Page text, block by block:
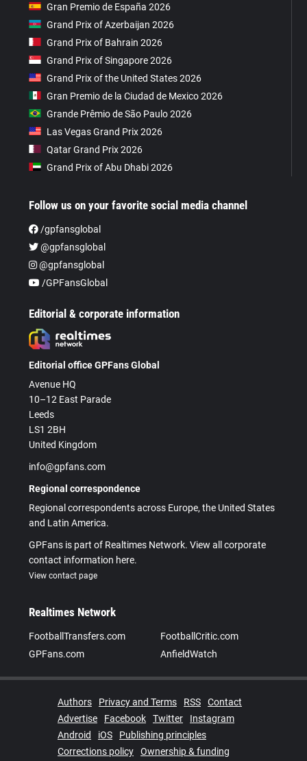
Gran Premio de España 2026
Grand Prix of Azerbaijan 2026
Grand Prix of Bahrain 2026
Grand Prix of Singapore 2026
Grand Prix of the United States 2026
Gran Premio de la Ciudad de Mexico 2026
Grande Prêmio de São Paulo 2026
Las Vegas Grand Prix 2026
Qatar Grand Prix 2026
Grand Prix of Abu Dhabi 2026
Follow us on your favorite social media channel
/gpfansglobal
@gpfansglobal
@gpfansglobal
/GPFansGlobal
Editorial & corporate information
Editorial office GPFans Global
Avenue HQ
10–12 East Parade
Leeds
LS1 2BH
United Kingdom
info@gpfans.com
Regional correspondence
Regional correspondents across Europe, the United States
and Latin America.
GPFans is part of Realtimes Network. View all corporate
contact information here.
View contact page
Realtimes Network
FootballTransfers.com
FootballCritic.com
GPFans.com
AnfieldWatch
Authors Privacy and Terms RSS
Contact
Advertise
Facebook Twitter
Instagram
Android
iOS
Publishing principles
Corrections policy
Ownership & funding